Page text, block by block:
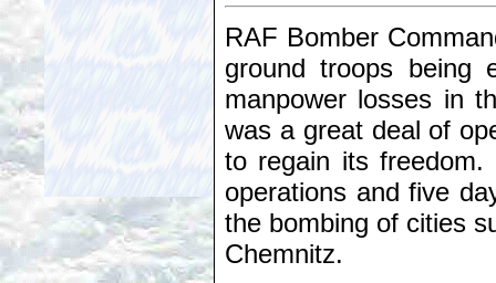
RAF Bomber
ground troops being
manpower losses in
was a great deal of
to regain its freedom.
operations and five
the bombing of cities
Chemnitz.